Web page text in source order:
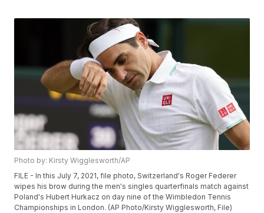
Photo by: Kirsty Wigglesworth/AP
FILE - In this July 7, 2021, file photo, Switzerland's Roger Federer
wipes his brow during the men's singles quarterfinals match against
Poland's Hubert Hurkacz on day nine of the Wimbledon Tennis
Championships in London. (AP Photo/Kirsty Wigglesworth, File)